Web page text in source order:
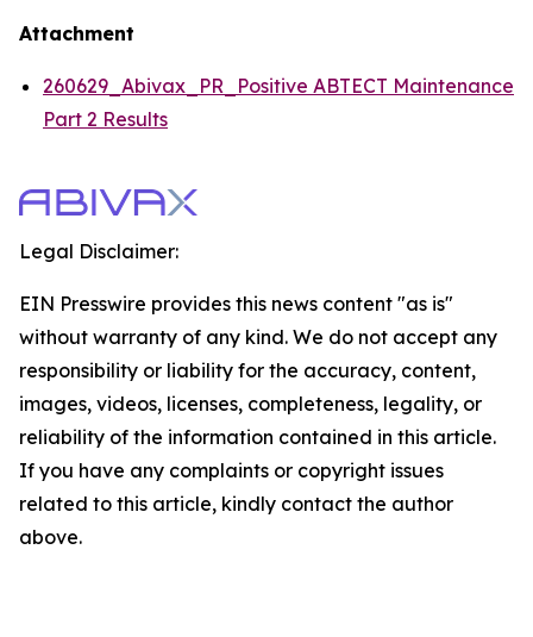
Attachment
260629_Abivax_PR_Positive ABTECT Maintenance
Part 2 Results
Legal Disclaimer:
EIN Presswire provides this news content "as is"
without warranty of any kind. We do not accept any
responsibility or liability for the accuracy, content,
images, videos, licenses, completeness, legality, or
reliability of the information contained in this article.
If you have any complaints or copyright issues
related to this article, kindly contact the author
above.